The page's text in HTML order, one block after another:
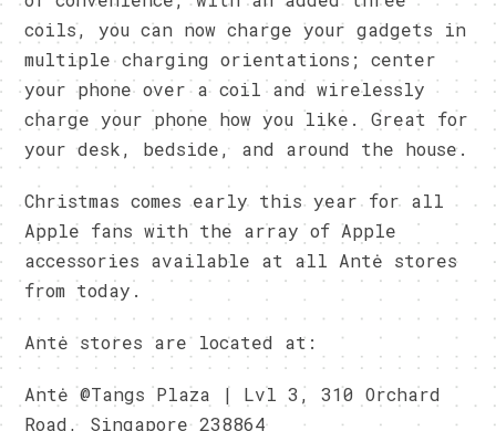
coils, you can now charge your gadgets in
multiple charging orientations; center
your phone over a coil and wirelessly
charge your phone how you like. Great for
your desk, bedside, and around the house.
Christmas comes early this year for all
Apple fans with the array of Apple
accessories available at all Antė stores
from today.
Antė stores are located at:
Antė @Tangs Plaza | Lvl 3, 310 Orchard
Road, Singapore 238864